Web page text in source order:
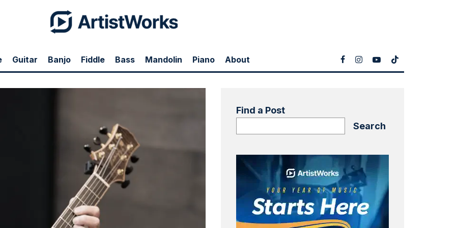
Guitar Banjo Fiddle Bass Mandolin Piano About
Find a Post
Search